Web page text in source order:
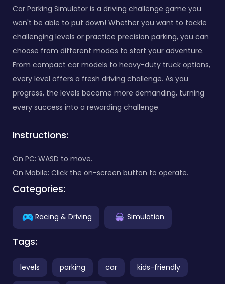
Car Parking Simulator is a driving challenge game you
won't be able to put down! Whether you want to tackle
challenging levels or practice precision parking, you can
choose from different modes to start your adventure.
From compact car models to heavy-duty truck options,
every level offers a fresh driving challenge. As you
progress, the levels become more demanding, turning
every success into a rewarding challenge.
Instructions:
On PC: WASD to move.
On Mobile: Click the on-screen button to operate.
Categories:
Racing & Driving Simulation
Tags:
levels parking car kids-friendly